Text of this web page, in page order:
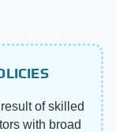
of skilled
with broad